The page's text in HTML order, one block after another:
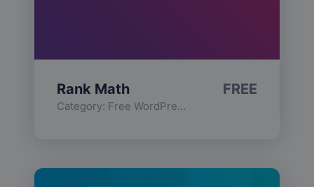
Rank Math
Category: Free WordPress Plugins
FREE